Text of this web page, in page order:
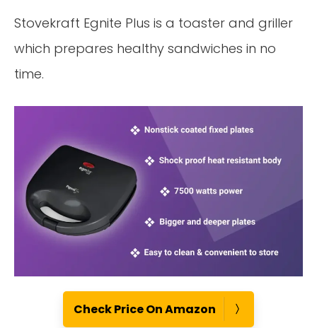
Stovekraft Egnite Plus is a toaster and griller
which prepares healthy sandwiches in no
time.
Check Price On Amazon